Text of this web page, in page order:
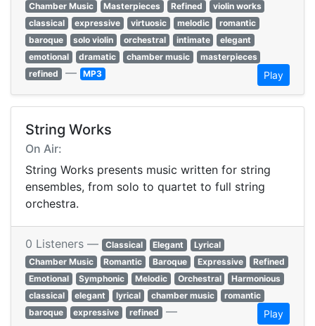
Chamber Music
Masterpieces Refined
violin works
classical
expressive virtuosic melodic
romantic
baroque
solo violin orchestral intimate
elegant
emotional
dramatic chamber music
masterpieces
refined — MP3 Play
String Works
On Air:
String Works presents music written for string
ensembles, from solo to quartet to full string
orchestra.
0 Listeners — Classical Elegant
Lyrical
Chamber Music
Romantic Baroque Expressive
Refined
Emotional
Symphonic Melodic Orchestral
Harmonious
classical
elegant lyrical chamber music
romantic
baroque
expressive refined — Play